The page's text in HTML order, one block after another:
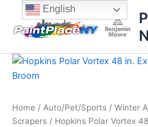
content
content
Home / Auto/Pet/Sports / Winter
Scrapers / Hopkins Polar Vortex
Hopkins
Polar
in.
Extendable
English